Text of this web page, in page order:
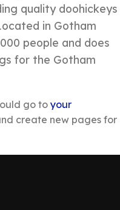
quality doohickeys
in Gotham
people and does
for the Gotham
go to your
create new pages for